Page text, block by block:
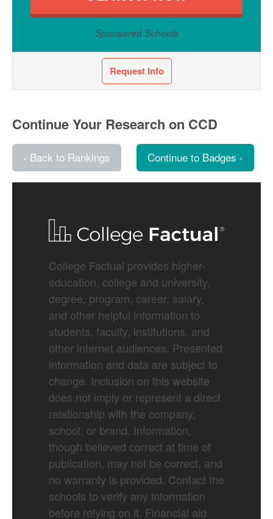
Sponsored Schools
Request Info
Continue Your Research on CCD
‹ Back to Rankings Continue to Badges ›
College Factual provides higher-
education, college and university,
degree, program, career, salary,
and other helpful information to
students, faculty, institutions, and
other internet audiences. Presented
information and data are subject to
change. Inclusion on this website
does not imply or represent a direct
relationship with the company,
school, or brand. Information,
though believed correct at time of
publication, may not be correct, and
no warranty is provided. Contact the
schools to verify any information
before relying on it. Financial aid